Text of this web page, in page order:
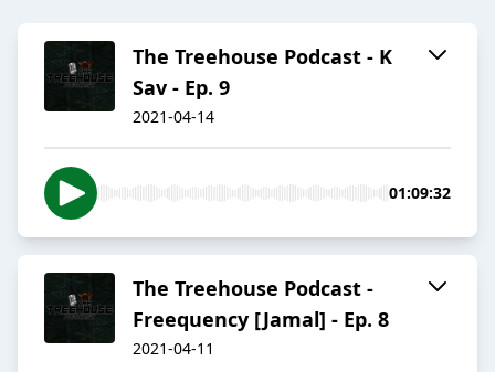
The Treehouse Podcast - K
Sav - Ep. 9
2021-04-14
01:09:32
The Treehouse Podcast -
Freequency [Jamal] - Ep. 8
2021-04-11